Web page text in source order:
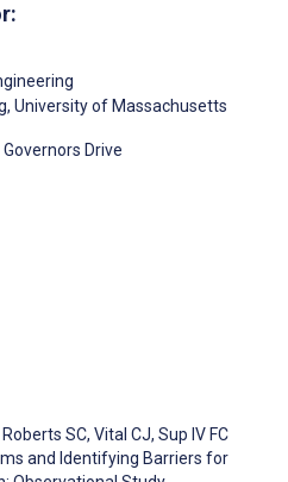
University of Massachusetts
Drive
Roberts SC, Vital CJ, Sup IV FC
and Identifying Barriers for